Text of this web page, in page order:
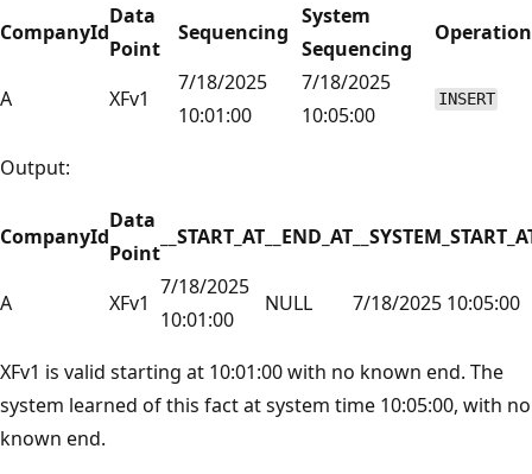
CompanyId
Data
Point
Sequencing
System
Sequencing
Operation
A XFv1
7/18/2025
10:01:00
7/18/2025
10:05:00
INSERT
Output:
CompanyId
Data
Point
__START_AT __END_AT
A XFv1
7/18/2025
10:01:00
NULL 7/18/2025 10:05:00
XFv1 is valid starting at 10:01:00 with no known end. The
system learned of this fact at system time 10:05:00, with no
known end.